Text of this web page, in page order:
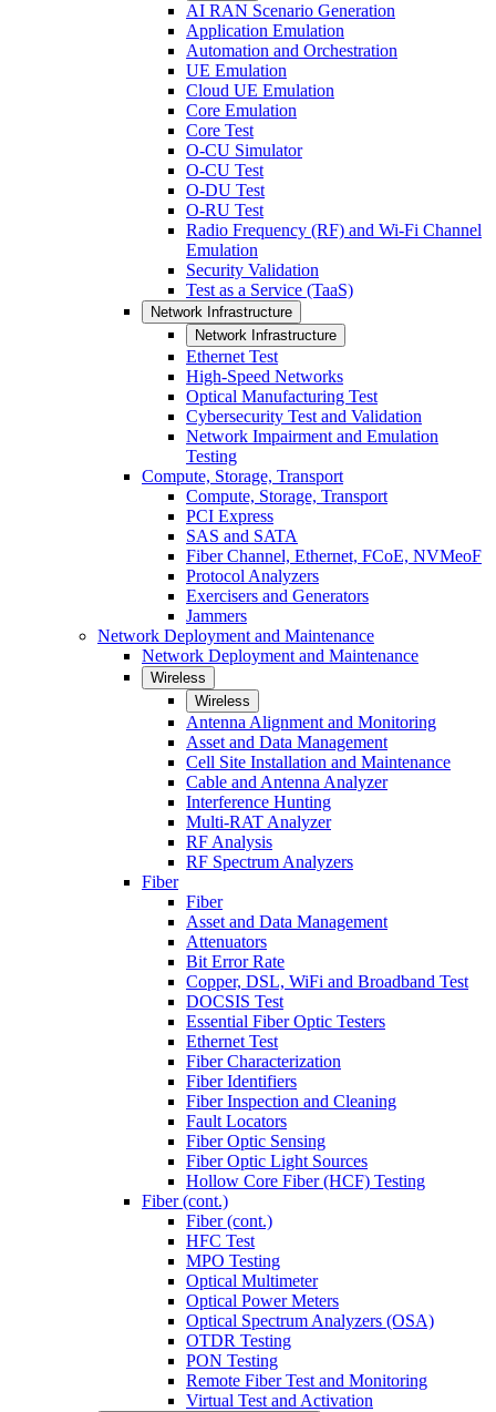
AI RAN Scenario Generation
Application Emulation
Automation and Orchestration
UE Emulation
Cloud UE Emulation
Core Emulation
Core Test
O-CU Simulator
O-CU Test
O-DU Test
O-RU Test
Radio Frequency (RF) and Wi-Fi Channel
Emulation
Security Validation
Test as a Service (TaaS)
Network Infrastructure
Network Infrastructure
Ethernet Test
High-Speed Networks
Optical Manufacturing Test
Cybersecurity Test and Validation
Network Impairment and Emulation
Testing
Compute, Storage, Transport
Compute, Storage, Transport
PCI Express
SAS and SATA
Fiber Channel, Ethernet, FCoE, NVMeoF
Protocol Analyzers
Exercisers and Generators
Jammers
Network Deployment and Maintenance
Network Deployment and Maintenance
Wireless
Wireless
Antenna Alignment and Monitoring
Asset and Data Management
Cell Site Installation and Maintenance
Cable and Antenna Analyzer
Interference Hunting
Multi-RAT Analyzer
RF Analysis
RF Spectrum Analyzers
Fiber
Fiber
Asset and Data Management
Attenuators
Bit Error Rate
Copper, DSL, WiFi and Broadband Test
DOCSIS Test
Essential Fiber Optic Testers
Ethernet Test
Fiber Characterization
Fiber Identifiers
Fiber Inspection and Cleaning
Fault Locators
Fiber Optic Sensing
Fiber Optic Light Sources
Hollow Core Fiber (HCF) Testing
Fiber (cont.)
Fiber (cont.)
HFC Test
MPO Testing
Optical Multimeter
Optical Power Meters
Optical Spectrum Analyzers (OSA)
OTDR Testing
PON Testing
Remote Fiber Test and Monitoring
Virtual Test and Activation